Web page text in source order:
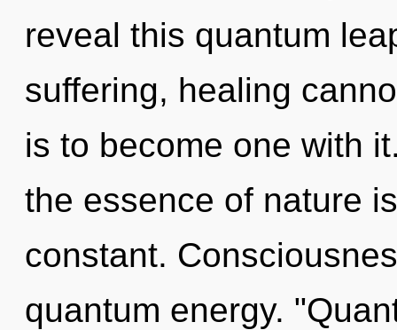
reveal this quantum
suffering, healing
is to become one with
the essence of nature
constant.
quantum energy.